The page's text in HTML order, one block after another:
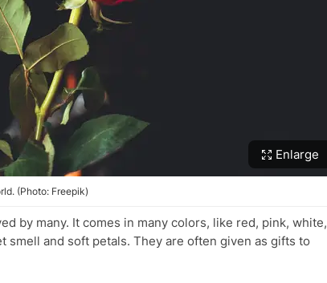
Enlarge
(Photo: Freepik)
by many. It comes in many colors, like red, pink, white,
smell and soft petals. They are often given as gifts to